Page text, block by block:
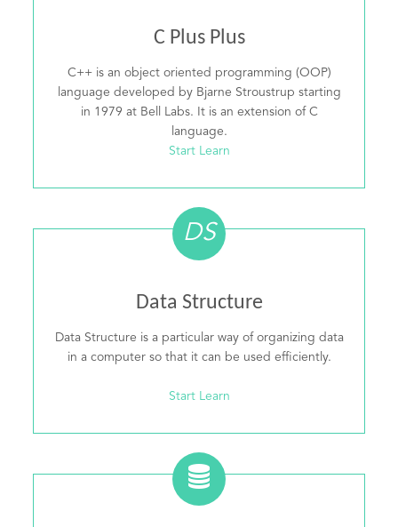
C Plus Plus
C++ is an object oriented programming (OOP)
language developed by Bjarne Stroustrup starting
in 1979 at Bell Labs. It is an extension of C
language.
Start Learn
DS
Data Structure
Data Structure is a particular way of organizing data
in a computer so that it can be used efficiently.
Start Learn